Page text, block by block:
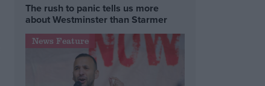
The rush to panic tells us more
about Westminster than Starmer
News Feature